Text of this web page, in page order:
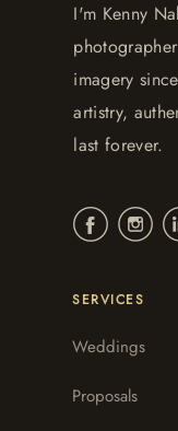
I'm Kenny
imagery
artistry,
last forever.
SERVICES
Weddings
Proposals